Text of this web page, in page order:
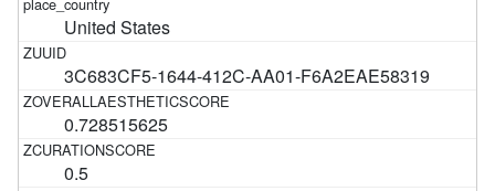
United States
3C683CF5-1644-412C-AA01-F6A2EAE58319
0.728515625
0.5